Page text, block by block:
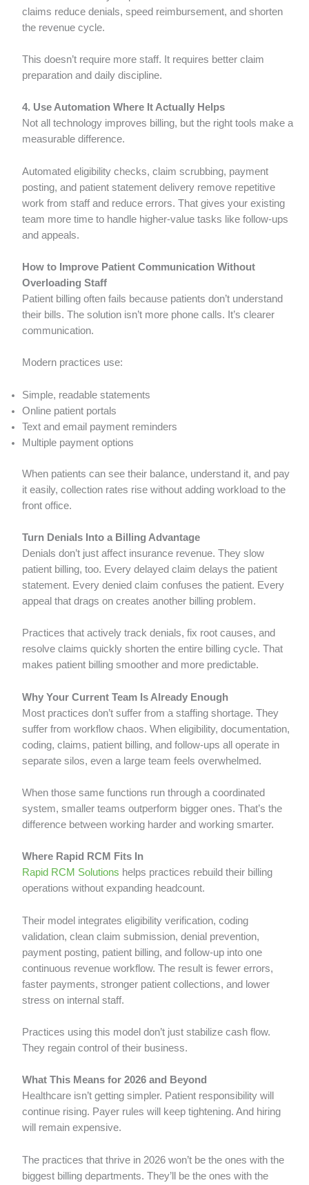
claims reduce denials, speed reimbursement, and shorten
the revenue cycle.
This doesn’t require more staff. It requires better claim
preparation and daily discipline.
4. Use Automation Where It Actually Helps
Not all technology improves billing, but the right tools make a
measurable difference.
Automated eligibility checks, claim scrubbing, payment
posting, and patient statement delivery remove repetitive
work from staff and reduce errors. That gives your existing
team more time to handle higher-value tasks like follow-ups
and appeals.
How to Improve Patient Communication Without
Overloading Staff
Patient billing often fails because patients don’t understand
their bills. The solution isn’t more phone calls. It’s clearer
communication.
Modern practices use:
Simple, readable statements
Online patient portals
Text and email payment reminders
Multiple payment options
When patients can see their balance, understand it, and pay
it easily, collection rates rise without adding workload to the
front office.
Turn Denials Into a Billing Advantage
Denials don’t just affect insurance revenue. They slow
patient billing, too. Every delayed claim delays the patient
statement. Every denied claim confuses the patient. Every
appeal that drags on creates another billing problem.
Practices that actively track denials, fix root causes, and
resolve claims quickly shorten the entire billing cycle. That
makes patient billing smoother and more predictable.
Why Your Current Team Is Already Enough
Most practices don’t suffer from a staffing shortage. They
suffer from workflow chaos. When eligibility, documentation,
coding, claims, patient billing, and follow-ups all operate in
separate silos, even a large team feels overwhelmed.
When those same functions run through a coordinated
system, smaller teams outperform bigger ones. That’s the
difference between working harder and working smarter.
Where Rapid RCM Fits In
Rapid RCM Solutions helps practices rebuild their billing
operations without expanding headcount.
Their model integrates eligibility verification, coding
validation, clean claim submission, denial prevention,
payment posting, patient billing, and follow-up into one
continuous revenue workflow. The result is fewer errors,
faster payments, stronger patient collections, and lower
stress on internal staff.
Practices using this model don’t just stabilize cash flow.
They regain control of their business.
What This Means for 2026 and Beyond
Healthcare isn’t getting simpler. Patient responsibility will
continue rising. Payer rules will keep tightening. And hiring
will remain expensive.
The practices that thrive in 2026 won’t be the ones with the
biggest billing departments. They’ll be the ones with the